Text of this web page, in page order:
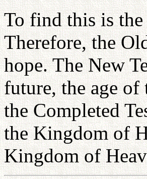
To find this is
Therefore, the
hope. The New
future, the age
the Completed
the Kingdom of
Kingdom of